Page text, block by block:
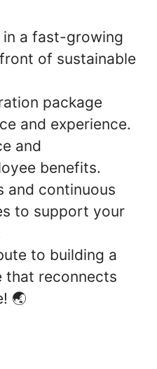
a fast-growing
of sustainable
package
and experience.
and
benefits.
and continuous
to support your
to building a
that reconnects
🌏